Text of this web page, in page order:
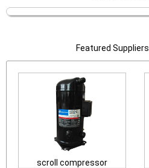
Featured Suppliers
scroll compressor